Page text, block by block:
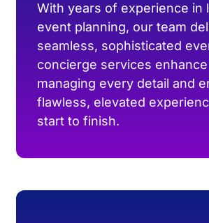
With years of experience in
event planning, our team
seamless, sophisticated
concierge services
managing every detail and
flawless, elevated
start to finish.